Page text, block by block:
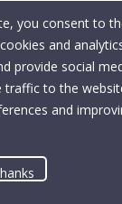
you consent to
and
provide social
traffic to the
and